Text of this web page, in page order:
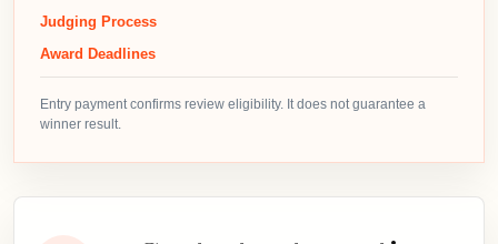
Judging Process
Award Deadlines
Entry payment confirms review eligibility. It does not guarantee a
winner result.